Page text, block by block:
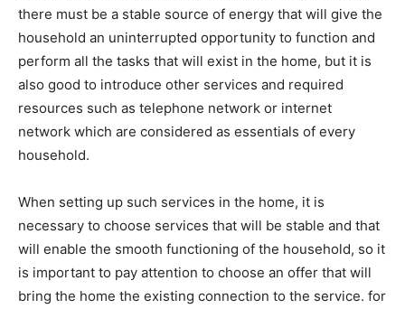
there must be a stable source of energy that will give the
household an uninterrupted opportunity to function and
perform all the tasks that will exist in the home, but it is
also good to introduce other services and required
resources such as telephone network or internet
network which are considered as essentials of every
household.
When setting up such services in the home, it is
necessary to choose services that will be stable and that
will enable the smooth functioning of the household, so it
is important to pay attention to choose an offer that will
bring the home the existing connection to the service. for